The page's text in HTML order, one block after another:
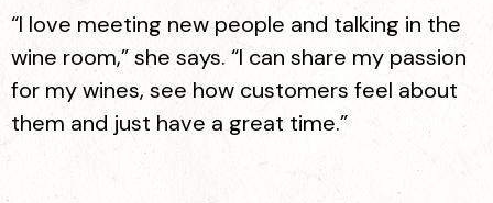
“I love meeting new people and talking in the
wine room,” she says. “I can share my passion
for my wines, see how customers feel about
them and just have a great time.”